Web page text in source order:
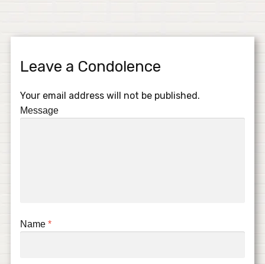
Leave a Condolence
Your email address will not be published.
Message
Name*